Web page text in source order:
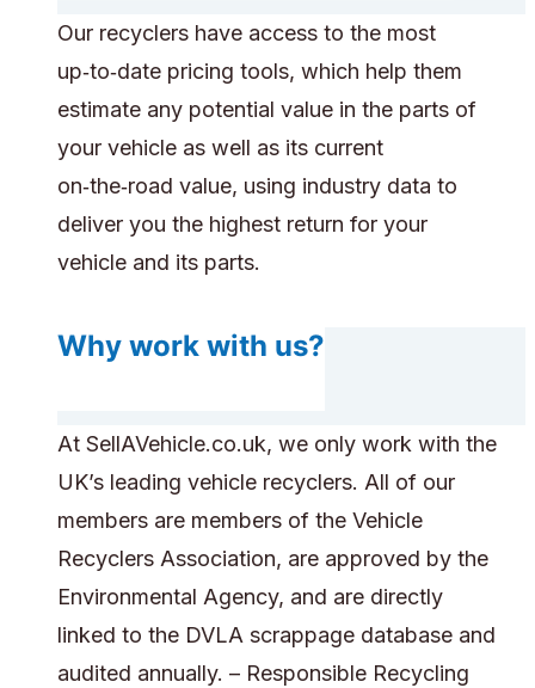
Our recyclers have access to the most
up‑to‑date pricing tools, which help them
estimate any potential value in the parts of
your vehicle as well as its current
on‑the‑road value, using industry data to
deliver you the highest return for your
vehicle and its parts.
Why work with us?
At SellAVehicle.co.uk, we only work with the
UK’s leading vehicle recyclers. All of our
members are members of the Vehicle
Recyclers Association, are approved by the
Environmental Agency, and are directly
linked to the DVLA scrappage database and
audited annually. – Responsible Recycling